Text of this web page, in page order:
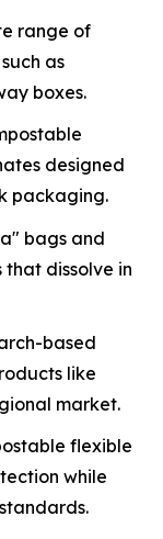
range of
as
boxes.
designed
packaging.
bags and
dissolve in
based
like
market.
flexible
while